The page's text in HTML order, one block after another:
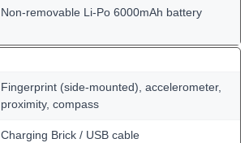
Non-removable Li-Po 6000mAh battery
Fingerprint (side-mounted), accelerometer,
proximity, compass
Charging Brick / USB cable